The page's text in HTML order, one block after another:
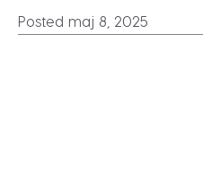
Posted maj 8, 2025